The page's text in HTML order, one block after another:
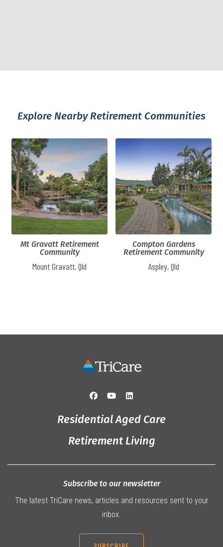
Explore Nearby Retirement Communities
Mt Gravatt Retirement
Community
Mount Gravatt, Qld
Compton Gardens
Retirement Community
Aspley, Qld
Residential Aged Care
Retirement Living
Subscribe to our newsletter
The latest TriCare news, articles and resources sent to your
inbox.